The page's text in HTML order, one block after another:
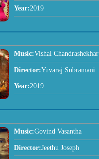
Year:2019
Music:Vishal Chandrashekhar
Director:Yuvaraj Subramani
Year:2019
Music:Govind Vasantha
Director:Jeethu Joseph